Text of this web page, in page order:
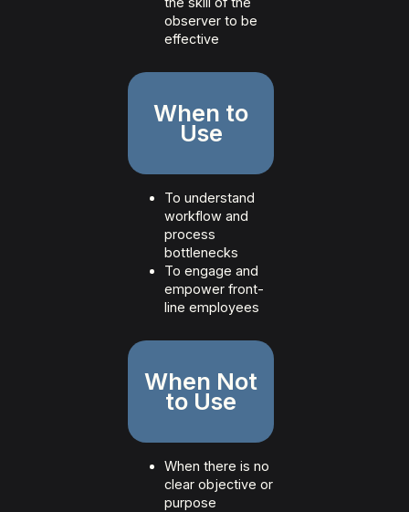
observer to be
effective
When to
Use
To understand
workflow and
process
bottlenecks
To engage and
empower front-
line employees
When Not
to Use
When there is no
clear objective or
purpose